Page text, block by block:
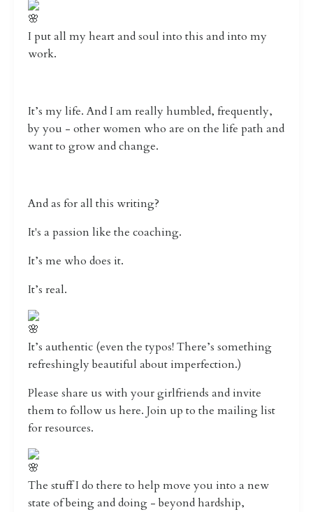
I put all my heart and soul into this and into my
work.
It’s my life. And I am really humbled, frequently,
by you - other women who are on the life path and
want to grow and change.
And as for all this writing?
It's a passion like the coaching.
It’s me who does it.
It’s real.
It’s authentic (even the typos! There’s something
refreshingly beautiful about imperfection.)
Please share us with your girlfriends and invite
them to follow us here. Join up to the mailing list
for resources.
The stuff I do there to help move you into a new
state of being and doing - beyond hardship,